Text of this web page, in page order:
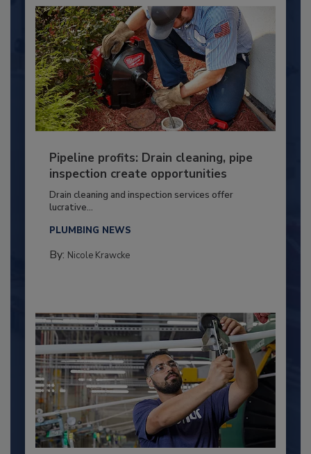
Pipeline profits: Drain cleaning, pipe
inspection create opportunities
Drain cleaning and inspection services offer
lucrative...
PLUMBING NEWS
By: Nicole Krawcke